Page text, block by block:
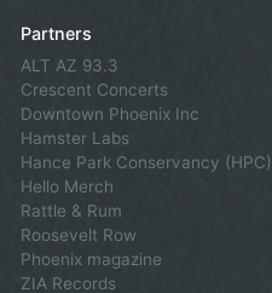
Partners
ALT AZ 93.3
Crescent Concerts
Downtown Phoenix Inc
Hamster Labs
Hance Park Conservancy (HPC)
Hello Merch
Rattle & Rum
Roosevelt Row
Phoenix magazine
ZIA Records